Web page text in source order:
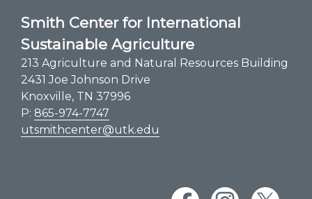
Smith Center for International
Sustainable Agriculture
213 Agriculture and Natural Resources Building
2431 Joe Johnson Drive
Knoxville, TN 37996
P: 865-974-7747
utsmithcenter@utk.edu